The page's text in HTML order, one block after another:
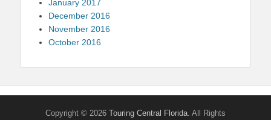
January 2017
December 2016
November 2016
October 2016
Copyright © 2026 Touring Central Florida . All Rights